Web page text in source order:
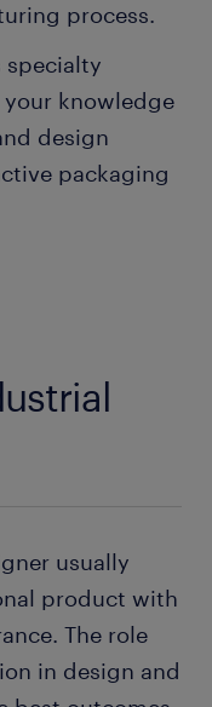
process.
specialty
knowledge
design
packaging
usually
product with
The role
in design and